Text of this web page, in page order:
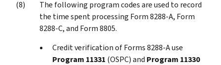
The following program codes are used to record
the time spent processing Form 8288-A, Form
8288-C, and Form 8805.
Credit verification of Forms 8288-A use
Program 11331 (OSPC) and Program 11330